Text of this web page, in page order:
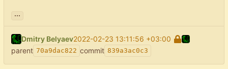
...
Dmitry Belyaev2022-02-23 13:11:56 +03:00
parent 70a9dac822 commit 839a3ac0c3